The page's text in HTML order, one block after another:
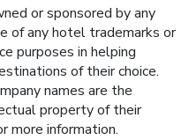
or sponsored by any
of any hotel trademarks or
purposes in helping
of their choice.
names are the
property of their
more information.